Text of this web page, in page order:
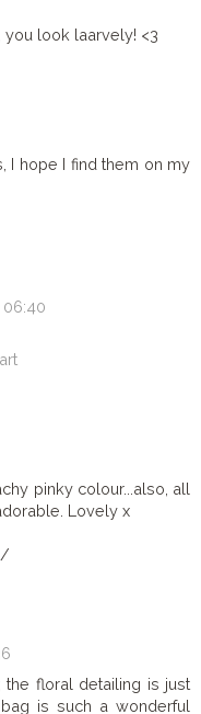
look laarvely! <3
I hope I find them on my
06:40
pinky colour...also, all
Lovely x
floral detailing is just
is such a wonderful